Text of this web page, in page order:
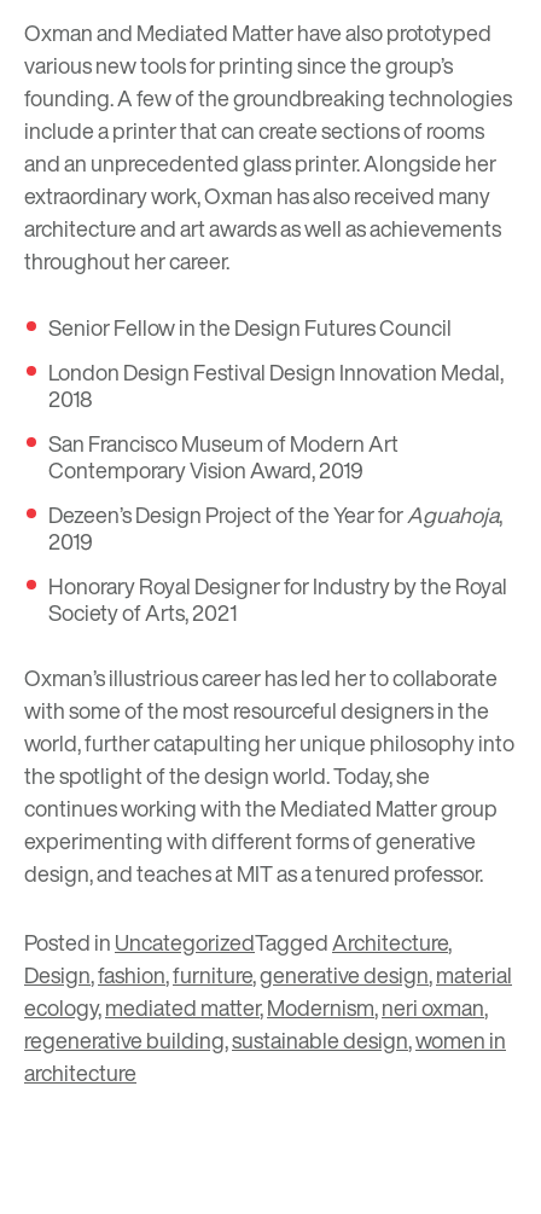
Oxman and Mediated Matter have also prototyped
various new tools for printing since the group’s
founding. A few of the groundbreaking technologies
include a printer that can create sections of rooms
and an unprecedented glass printer. Alongside her
extraordinary work, Oxman has also received many
architecture and art awards as well as achievements
throughout her career.
Senior Fellow in the Design Futures Council
London Design Festival Design Innovation Medal,
2018
San Francisco Museum of Modern Art
Contemporary Vision Award, 2019
Dezeen’s Design Project of the Year forAguahoja,
2019
Honorary Royal Designer for Industry by the Royal
Society of Arts, 2021
Oxman’s illustrious career has led her to collaborate
with some of the most resourceful designers in the
world, further catapulting her unique philosophy into
the spotlight of the design world. Today, she
continues working with the Mediated Matter group
experimenting with different forms of generative
design, and teaches at MIT as a tenured professor.
Posted inUncategorizedTaggedArchitecture,
Design,fashion,furniture,generative design,material
ecology,mediated matter,Modernism,neri oxman,
regenerative building,sustainable design,women in
architecture